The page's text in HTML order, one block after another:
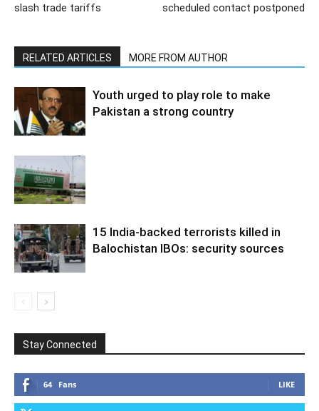
slash trade tariffs
scheduled contact postponed
RELATED ARTICLES MORE FROM AUTHOR
Youth urged to play role to make
Pakistan a strong country
15 India-backed terrorists killed in
Balochistan IBOs: security sources
Stay Connected
64 Fans LIKE